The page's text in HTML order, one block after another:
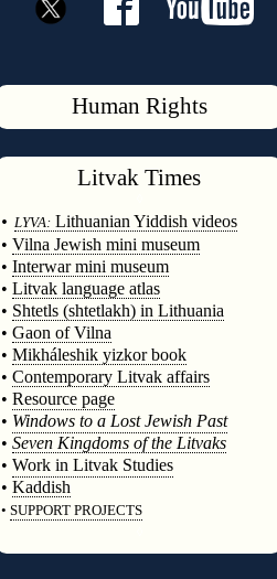
Human Rights
Litvak Times
• LYVA: Lithuanian Yiddish videos
• Vilna Jewish mini museum
• Interwar mini museum
• Litvak language atlas
• Shtetls (shtetlakh) in Lithuania
• Gaon of Vilna
• Mikháleshik yizkor book
• Contemporary Litvak affairs
• Resource page
• Windows to a Lost Jewish Past
• Seven Kingdoms of the Litvaks
• Work in Litvak Studies
• Kaddish
• SUPPORT PROJECTS